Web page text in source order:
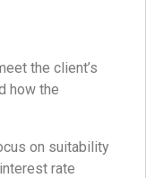
the client’s
how the
on suitability
rate